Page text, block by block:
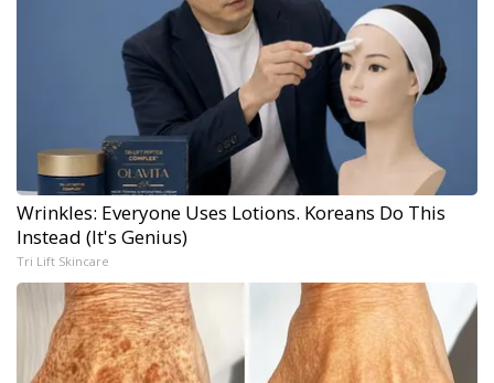
Wrinkles: Everyone Uses Lotions. Koreans Do This
Instead (It's Genius)
Tri Lift Skincare